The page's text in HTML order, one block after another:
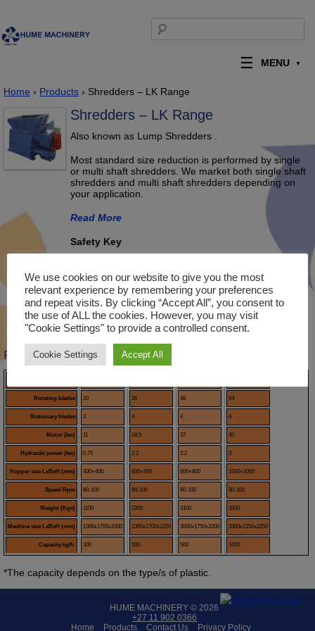
MENU
Home › Products › Shredders – LK Range
Shredders – LK Range
Also known as Lump Shredders .
Most standard size reduction is performed by single
or multi shaft shredders. We market both single shaft
shredders and multi shaft shredders depending on
your application.
Read More
Safety Key
Description Product Enquiry
Product Description
Rotating blades
Stationary blades
Motor (kw)
Hydraulic power (kw)
Hopper size LxBxH (mm)
Speed Rpm
Weight (Kgs)
Machine size LxBxH (mm)
Capacity kg/h.
20
2
11
0.75
400×400
80-100
1100
1300x1700x2000
300
28
4
18.5
2.2
600×600
80-100
2200
1300x1700x2200
500
46
4
37
2.2
800×800
80-100
3100
3000x1750x2200
500
64
4
45
3
1000×1000
80-100
3500
3300x1250x2250
1000
*The capacity depends on the type/s of plastic.
HUME MACHINERY © 2026
+27 11 902 0366
Home
Products Contact Us Privacy Policy
We use cookies on our website to give you the most
relevant experience by remembering your preferences
and repeat visits. By clicking “Accept All”, you consent to
the use of ALL the cookies. However, you may visit
"Cookie Settings" to provide a controlled consent.
Cookie Settings Accept All